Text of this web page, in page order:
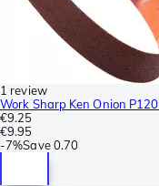
1 review
Work Sharp Ken Onion
€9.25
€9.95
-7%Save 0.70